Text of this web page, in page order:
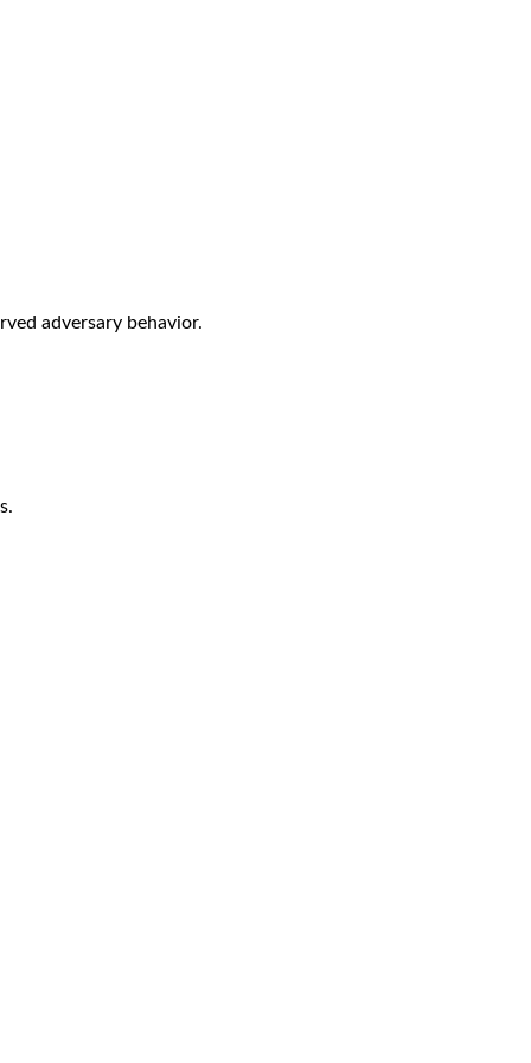
adversary behavior.